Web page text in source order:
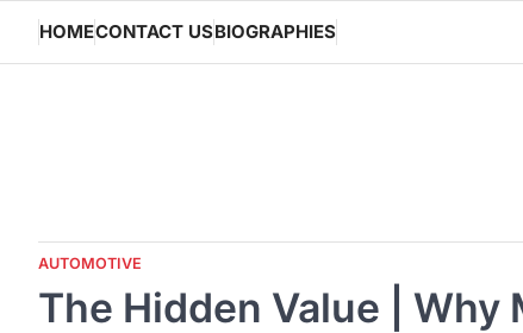
content
HOMECONTACT USBIOGRAPHIES
AUTOMOTIVE
The Hidden Value | Why